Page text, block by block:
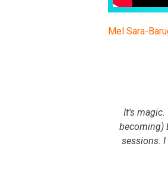
Mel Sara-
It's magic.
becoming)
sessions.